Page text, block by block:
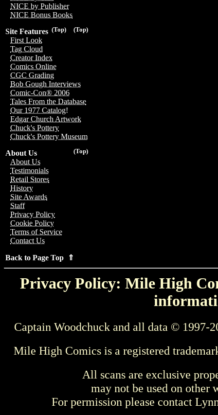
NICE by Publisher
NICE Bonus Books
(Top)
(Top)
Site Features
First Look
Tag Cloud
Creator Index
Comics Online
CGC Grading
Bob Gough Interviews
Comic-Con® 2006
Tales From the Database
Our 1977 Catalog!
Edgar Church Artwork
Chuck's Pottery
Chuck's Pottery Museum
(Top)
About Us
About Us
Testimonials
Retail Stores
History
Site Awards
Staff
Privacy Policy
Cookie Policy
Terms of Service
Contact Us
Back to Page Top ⇑
Privacy Policy: Mile High
Captain Woodchuck and all data © 1997-
Mile High Comics is a registered
All scans are exclusive
may not be used on other
For permission please contact